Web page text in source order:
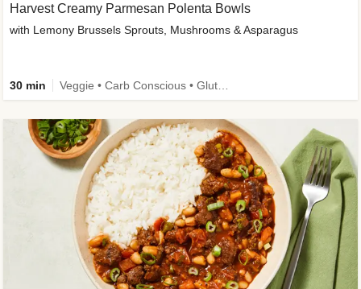
Harvest Creamy Parmesan Polenta Bowls
with Lemony Brussels Sprouts, Mushrooms & Asparagus
30 min